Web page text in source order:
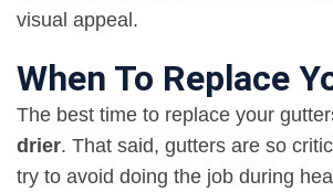
visual appeal.
When To Replace
The best time to replace your
drier. That said, gutters are so
try to avoid doing the job during